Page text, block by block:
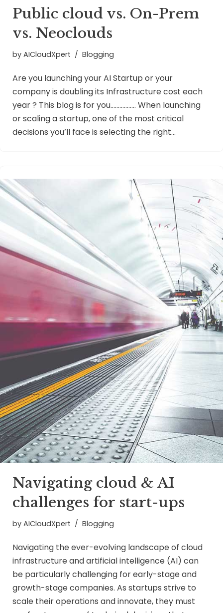
Public cloud vs. On-Prem
vs. Neoclouds
by AICloudXpert Blogging
Are you launching your AI Startup or your
company is doubling its Infrastructure cost each
year ? This blog is for you…………….. When launching
or scaling a startup, one of the most critical
decisions you’ll face is selecting the right…
Navigating cloud & AI
challenges for start-ups
by AICloudXpert Blogging
Navigating the ever-evolving landscape of cloud
infrastructure and artificial intelligence (AI) can
be particularly challenging for early-stage and
growth-stage companies. As startups strive to
scale their operations and innovate, they must